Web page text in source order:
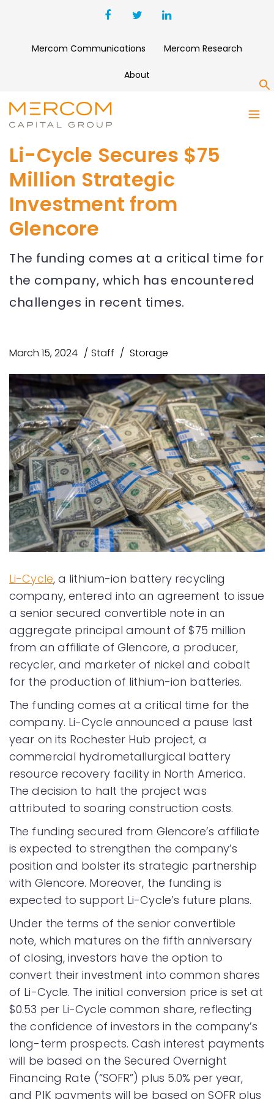
Mercom Communications Mercom Research
About
Li-Cycle Secures $75
Million Strategic
Investment from
Glencore
The funding comes at a critical time for
the company, which has encountered
challenges in recent times.
March 15, 2024 Staff Storage
Li-Cycle, a lithium-ion battery recycling
company, entered into an agreement to issue
a senior secured convertible note in an
aggregate principal amount of $75 million
from an affiliate of Glencore, a producer,
recycler, and marketer of nickel and cobalt
for the production of lithium-ion batteries.
The funding comes at a critical time for the
company. Li-Cycle announced a pause last
year on its Rochester Hub project, a
commercial hydrometallurgical battery
resource recovery facility in North America.
The decision to halt the project was
attributed to soaring construction costs.
The funding secured from Glencore’s affiliate
is expected to strengthen the company’s
position and bolster its strategic partnership
with Glencore. Moreover, the funding is
expected to support Li-Cycle’s future plans.
Under the terms of the senior convertible
note, which matures on the fifth anniversary
of closing, investors have the option to
convert their investment into common shares
of Li-Cycle. The initial conversion price is set at
$0.53 per Li-Cycle common share, reflecting
the confidence of investors in the company’s
long-term prospects. Cash interest payments
will be based on the Secured Overnight
Financing Rate (“SOFR”) plus 5.0% per year,
and PIK payments will be based on SOFR plus